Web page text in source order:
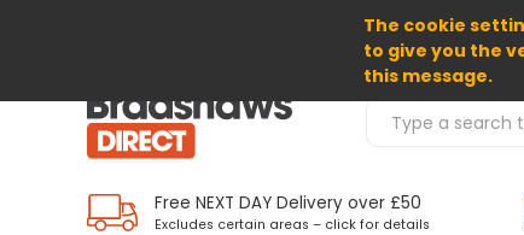
The cookie
to give you the
this message.
Search Products
Free NEXT DAY Delivery over £50
Excludes certain areas – click for details